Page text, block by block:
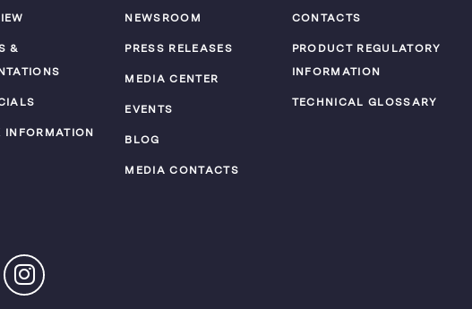
&
INFORMATION
NEWSROOM
PRESS RELEASES
MEDIA CENTER
EVENTS
BLOG
MEDIA CONTACTS
CONTACTS
PRODUCT REGULATORY
INFORMATION
TECHNICAL GLOSSARY